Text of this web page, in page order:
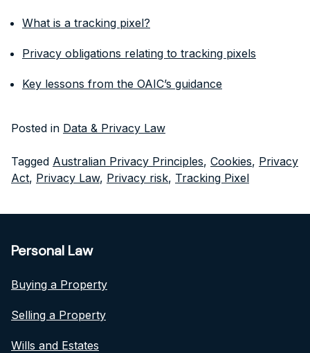
What is a tracking pixel?
Privacy obligations relating to tracking pixels
Key lessons from the OAIC’s guidance
Posted in Data & Privacy Law
Tagged Australian Privacy Principles, Cookies, Privacy
Act, Privacy Law, Privacy risk, Tracking Pixel
Personal Law
Buying a Property
Selling a Property
Wills and Estates